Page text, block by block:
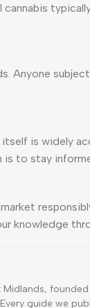
is widely
to stay
knowledge
guide we